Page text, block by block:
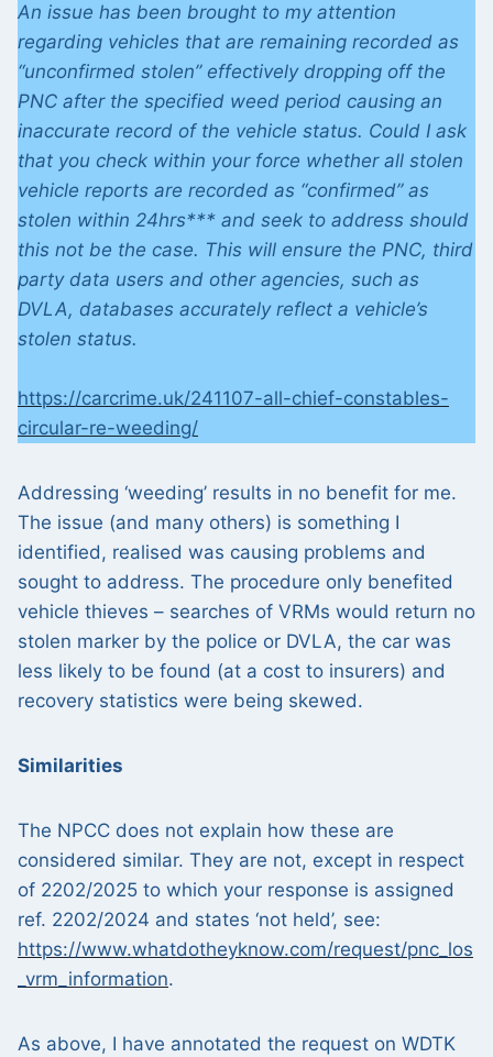
An issue has been brought to my attention
regarding vehicles that are remaining recorded as
“unconfirmed stolen” effectively dropping off the
PNC after the specified weed period causing an
inaccurate record of the vehicle status. Could I ask
that you check within your force whether all stolen
vehicle reports are recorded as “confirmed” as
stolen within 24hrs*** and seek to address should
this not be the case. This will ensure the PNC, third
party data users and other agencies, such as
DVLA, databases accurately reflect a vehicle’s
stolen status.
https://carcrime.uk/241107-all-chief-constables-
circular-re-weeding/
Addressing ‘weeding’ results in no benefit for me.
The issue (and many others) is something I
identified, realised was causing problems and
sought to address. The procedure only benefited
vehicle thieves – searches of VRMs would return no
stolen marker by the police or DVLA, the car was
less likely to be found (at a cost to insurers) and
recovery statistics were being skewed.
Similarities
The NPCC does not explain how these are
considered similar. They are not, except in respect
of 2202/2025 to which your response is assigned
ref. 2202/2024 and states ‘not held’, see:
https://www.whatdotheyknow.com/request/pnc_los
_vrm_information.
As above, I have annotated the request on WDTK